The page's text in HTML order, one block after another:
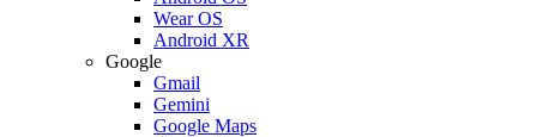
Wear OS
Android XR
Google
Gmail
Gemini
Google Maps